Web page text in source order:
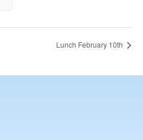
Lunch February 10th